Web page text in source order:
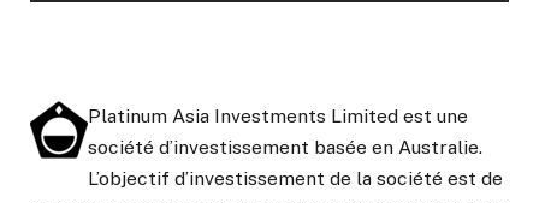
Platinum Asia Investments Limited est une
société d’investissement basée en Australie.
L’objectif d’investissement de la société est de